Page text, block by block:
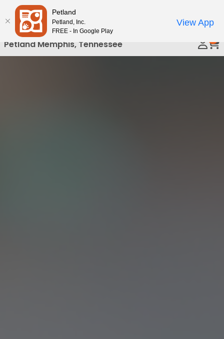
Please
note:
This
website
includes
Petland Memphis, Tennessee
Petland
Petland, Inc.
FREE - In Google Play
View App